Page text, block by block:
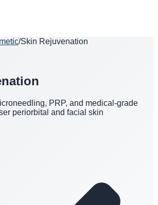
/Skin Rejuvenation
PRP, and medical-grade
periorbital and facial skin